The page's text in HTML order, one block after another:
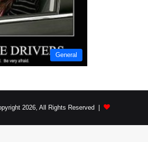
General
2026, All Rights Reserved |